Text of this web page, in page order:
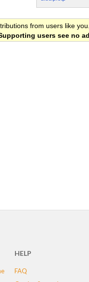
from users like
users see no
HELP
FAQ